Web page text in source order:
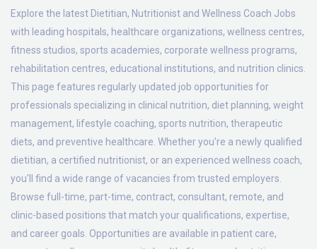
Explore the latest Dietitian, Nutritionist and Wellness Coach Jobs
with leading hospitals, healthcare organizations, wellness centres,
fitness studios, sports academies, corporate wellness programs,
rehabilitation centres, educational institutions, and nutrition clinics.
This page features regularly updated job opportunities for
professionals specializing in clinical nutrition, diet planning, weight
management, lifestyle coaching, sports nutrition, therapeutic
diets, and preventive healthcare. Whether you're a newly qualified
dietitian, a certified nutritionist, or an experienced wellness coach,
you'll find a wide range of vacancies from trusted employers.
Browse full-time, part-time, contract, consultant, remote, and
clinic-based positions that match your qualifications, expertise,
and career goals. Opportunities are available in patient care,